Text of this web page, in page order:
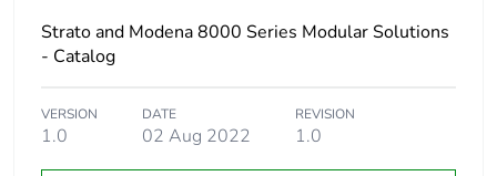
Strato and Modena 8000 Series Modular Solutions
- Catalog
VERSION
1.0
DATE
02 Aug 2022
REVISION
1.0